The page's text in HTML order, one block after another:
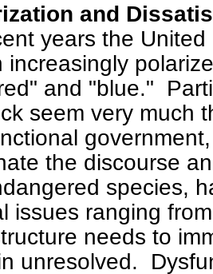
and
years the
increasingly
and "blue."
seem very much
the discourse
species,
issues ranging
needs to
unresolved.